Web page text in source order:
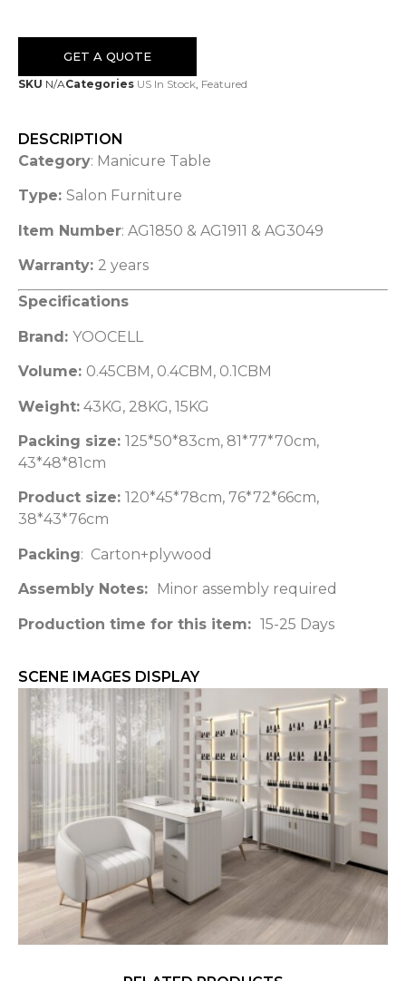
GET A QUOTE
SKU N/ACategories US In Stock Featured
DESCRIPTION
Category: Manicure Table
Type: Salon Furniture
Item Number: AG1850 & AG1911 & AG3049
Warranty: 2 years
Specifications
Brand: YOOCELL
Volume: 0.45CBM, 0.4CBM, 0.1CBM
Weight: 43KG, 28KG, 15KG
Packing size: 125*50*83cm, 81*77*70cm,
43*48*81cm
Product size: 120*45*78cm, 76*72*66cm,
38*43*76cm
Packing: Carton+plywood
Assembly Notes: Minor assembly required
Production time for this item: 15-25 Days
SCENE IMAGES DISPLAY​